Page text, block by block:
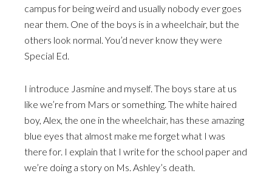
campus for being weird and usually nobody ever goes
near them. One of the boys is in a wheelchair, but the
others look normal. You’d never know they were
Special Ed.
I introduce Jasmine and myself. The boys stare at us
like we’re from Mars or something. The white haired
boy, Alex, the one in the wheelchair, has these amazing
blue eyes that almost make me forget what I was
there for. I explain that I write for the school paper and
we’re doing a story on Ms. Ashley’s death.